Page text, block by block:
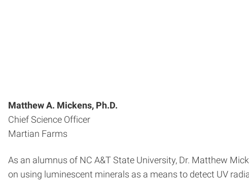
Matthew A. Mickens, Ph.D.
Chief Science Officer
Martian Farms
As an alumnus of NC A&T State University, Dr. Matthew
on using luminescent minerals as a means to detect UV